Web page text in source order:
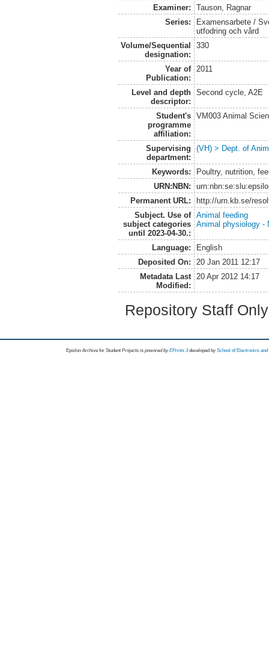
Examiner:
Tauson, Ragnar
Series:
Examensarbete /
utfodring och vård
Volume/Sequential
designation:
330
Year of
Publication:
2011
Level and depth
descriptor:
Second cycle, A2E
Student's
programme
affiliation:
VM003 Animal
Supervising
department:
(VH) > Dept. of
Keywords:
Poultry, nutrition,
URN:NBN:
Permanent URL:
http://urn.kb.se/
Subject. Use of
subject categories
until 2023-04-30.:
Animal feeding
Animal physiology -
Language:
English
Deposited On:
20 Jan 2011 12:17
Metadata Last
Modified:
20 Apr 2012 14:17
Repository Staff
Epsilon Archive for Student Projects is powored byEPrints 3 developed by School of Electronics